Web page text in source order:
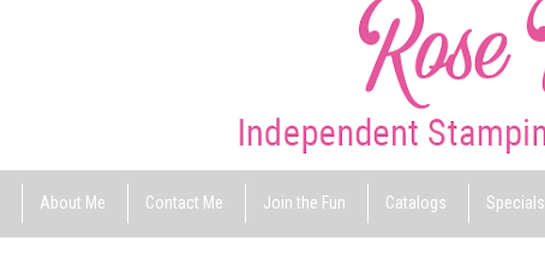
About Me Contact Me Join the Fun Catalogs Specials